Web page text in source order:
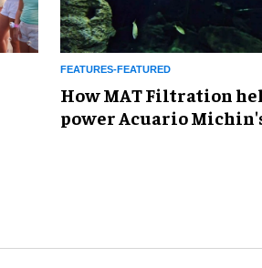
FEATURES-FEATURED
How MAT Filtration
power Acuario